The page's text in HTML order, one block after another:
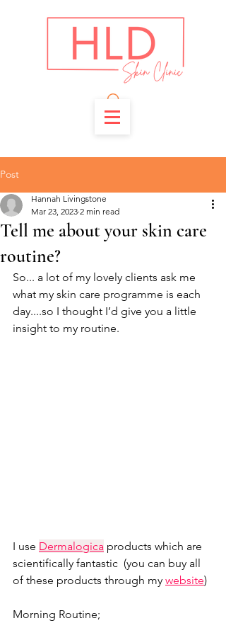
Post
Tell me about your skin care
routine?
Hannah Livingstone
Mar 23, 2023 2 min read
So... a lot of my lovely clients ask me
what my skin care programme is each
day....so I thought I’d give you a little
insight to my routine.
I use Dermalogica products which are
scientifically fantastic  (you can buy all
of these products through my website)
Morning Routine;